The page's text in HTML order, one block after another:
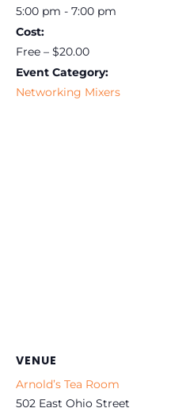
5:00 pm - 7:00 pm
Cost:
Free – $20.00
Event Category:
Networking Mixers
VENUE
Arnold’s Tea Room
502 East Ohio Street